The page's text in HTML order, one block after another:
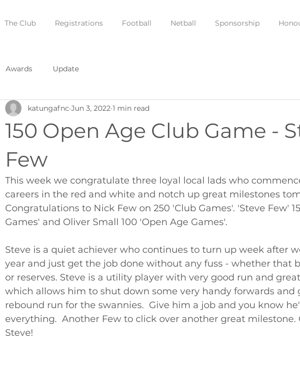
The Club Registrations Football Netball Sponsorship
Awards Update
150 Open Age Club Game -
Few
katungafnc Jun 3, 2022 1 min read
This week we congratulate three loyal local lads who
careers in the red and white and notch up great milestones
Congratulations to Nick Few on 250 'Club Games'. 'Steve Few'
Games' and Oliver Small 100 'Open Age Games'.
Steve is a quiet achiever who continues to turn up week after
year and just get the job done without any fuss - whether that
or reserves. Steve is a utility player with very good run and
which allows him to shut down some very handy forwards and
rebound run for the swannies.  Give him a job and you know
everything.  Another Few to click over another great
Steve!